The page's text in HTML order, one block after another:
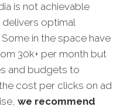
is not achievable
optimal
in the space have
30k+ per month but
and budgets to
cost per clicks on ad
we recommend